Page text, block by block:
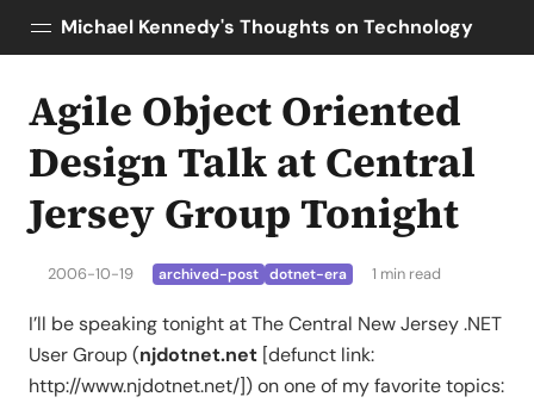
Michael Kennedy's Thoughts on Technology
Posts
About
Topics
Tools
AI Enablement
Talk Python
Python Bytes
Agile Object Oriented
Design Talk at Central
Jersey Group Tonight
2006-10-19 archived-post dotnet-era 1 min read
I’ll be speaking tonight at The Central New Jersey .NET
User Group (njdotnet.net [defunct link:
http://www.njdotnet.net/]) on one of my favorite topics: